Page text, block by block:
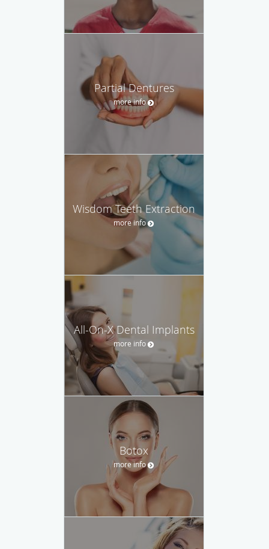
Partial Dentures
more info
Wisdom Teeth Extraction
more info
All-On-X Dental Implants
more info
Botox
more info